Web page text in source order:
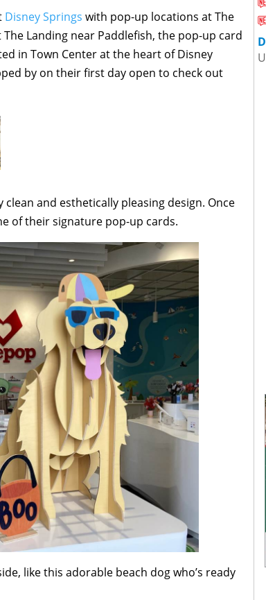
Disney Springs with pop-up locations at The
Landing near Paddlefish, the pop-up card
in Town Center at the heart of Disney
by on their first day open to check out
and esthetically pleasing design. Once
of their signature pop-up cards.
like this adorable beach dog who’s ready